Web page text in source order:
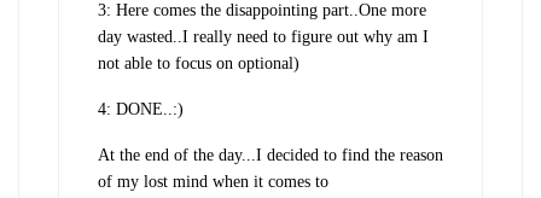
3: Here comes the disappointing part..One more
day wasted..I really need to figure out why am I
not able to focus on optional)
4: DONE..:)
At the end of the day...I decided to find the reason
of my lost mind when it comes to